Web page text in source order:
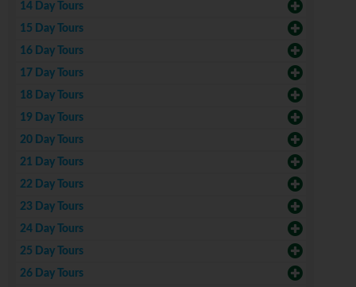
14 Day Tours
15 Day Tours
16 Day Tours
17 Day Tours
18 Day Tours
19 Day Tours
20 Day Tours
21 Day Tours
22 Day Tours
23 Day Tours
24 Day Tours
25 Day Tours
26 Day Tours